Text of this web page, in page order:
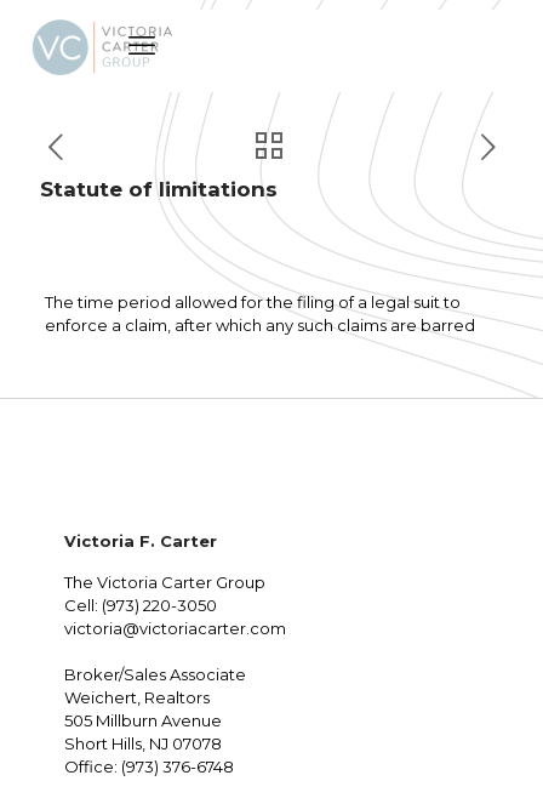
Statute of limitations
The time period allowed for the filing of a legal suit to
enforce a claim, after which any such claims are barred
Victoria F. Carter
The Victoria Carter Group
Cell: (973) 220-3050
victoria@victoriacarter.com
Broker/Sales Associate
Weichert, Realtors
505 Millburn Avenue
Short Hills, NJ 07078
Office: (973) 376-6748